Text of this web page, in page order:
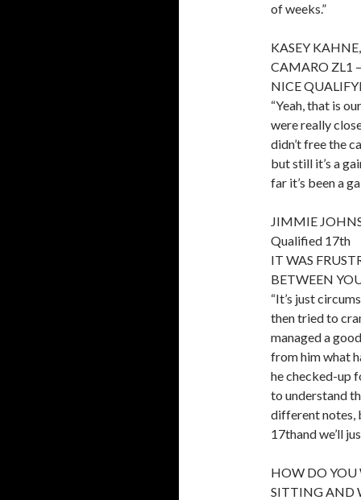
of weeks.”
KASEY
CAMARO ZL1
NICE
“Yeah, that is
were really
didn’t free the
but still it’s a
far it’s been a
JIMMIE
Qualified 17th
IT WAS
BETWEEN
“It’s just
then tried to
managed a
from him what
he checked-up
to understand
different notes,
17thand we’ll
HOW DO YOU
SITTING AND